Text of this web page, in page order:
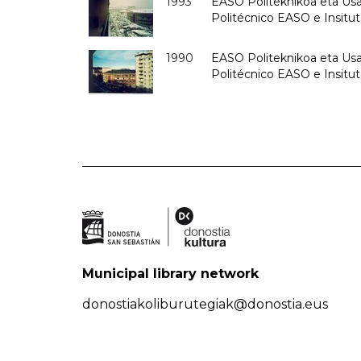
Politécnico EASO e
1990
EASO Politeknikoa eta
Politécnico EASO e
Municipal library network
donostiakoliburutegiak@donostia.eus